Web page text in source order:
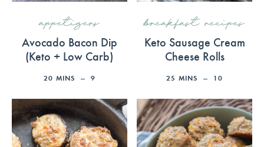
appetizers
Avocado Bacon Dip
(Keto + Low Carb)
20 MINS 9
breakfast recipes
Keto Sausage Cream
Cheese Rolls
25 MINS 10